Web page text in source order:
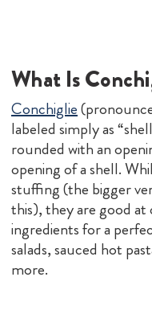
What Is
Conchiglie
labeled simply as
rounded with an
opening of a shell.
stuffing (the bigger
this), they are good
ingredients for a
salads, sauced hot
more.